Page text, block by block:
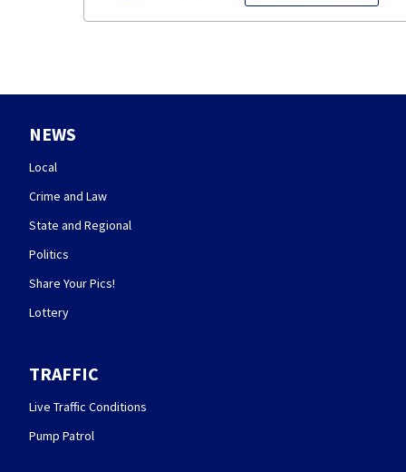
NEWS
Local
Crime and Law
State and Regional
Politics
Share Your Pics!
Lottery
TRAFFIC
Live Traffic Conditions
Pump Patrol